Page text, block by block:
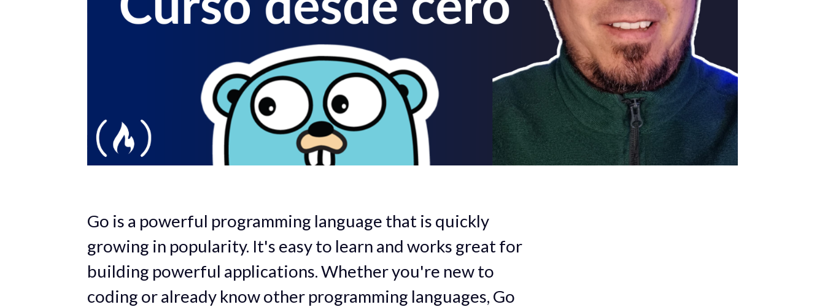
Go is a powerful programming language that is quickly
growing in popularity. It's easy to learn and works great for
building powerful applications. Whether you're new to
coding or already know other programming languages, Go